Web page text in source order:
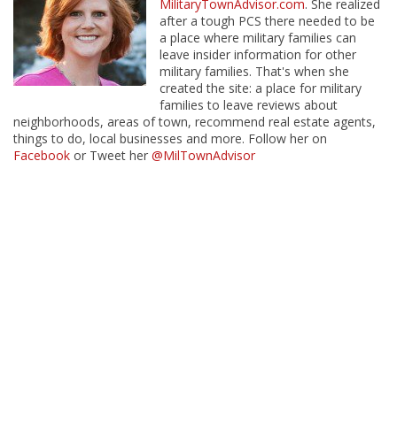
MilitaryTownAdvisor.com. She realized
after a tough PCS there needed to be
a place where military families can
leave insider information for other
military families. That's when she
created the site: a place for military
families to leave reviews about
neighborhoods, areas of town, recommend real estate agents,
things to do, local businesses and more. Follow her on
Facebook or Tweet her @MilTownAdvisor